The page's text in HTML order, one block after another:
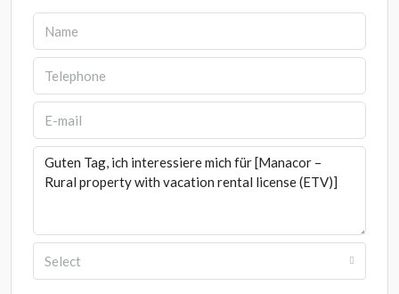
Select